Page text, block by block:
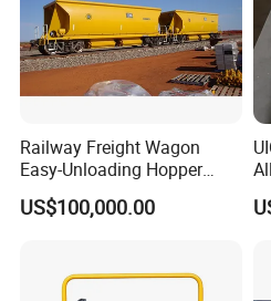
Railway Freight Wagon
Easy-Unloading Hopper
Wagon for Quick Station
Operations
US$100,000.00